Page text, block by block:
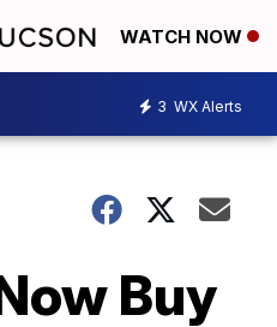
WATCH NOW
3 WX Alerts
Buy